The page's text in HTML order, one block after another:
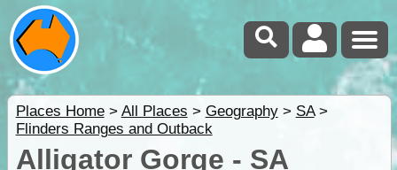
Places Home> All Places > Geography> SA>
Flinders Ranges and Outback
Alligator Gorge - SA